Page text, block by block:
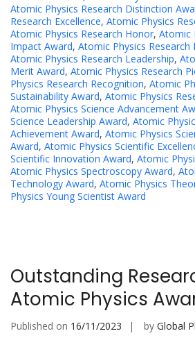
Atomic Physics Research Distinction
Research Excellence, Atomic Physics
Atomic Physics Research Honor, Atomic
Impact Award, Atomic Physics
Atomic Physics Research Leadership,
Merit Award, Atomic Physics Research
Physics Research Recognition, Atomic
Sustainability Award, Atomic Physics
Atomic Physics Science Advancement
Science Leadership Award, Atomic
Achievement Award, Atomic Physics
Award, Atomic Physics Scientific
Scientific Innovation Award, Atomic
Atomic Physics Spectroscopy Award,
Technology Award, Atomic Physics
Physics Young Scientist Award
Outstanding
Atomic Physics
Published on 16/11/2023 by Global